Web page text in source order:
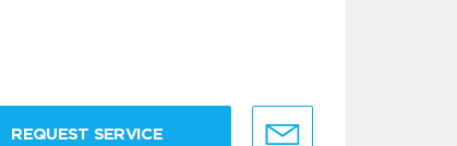
REQUEST SERVICE